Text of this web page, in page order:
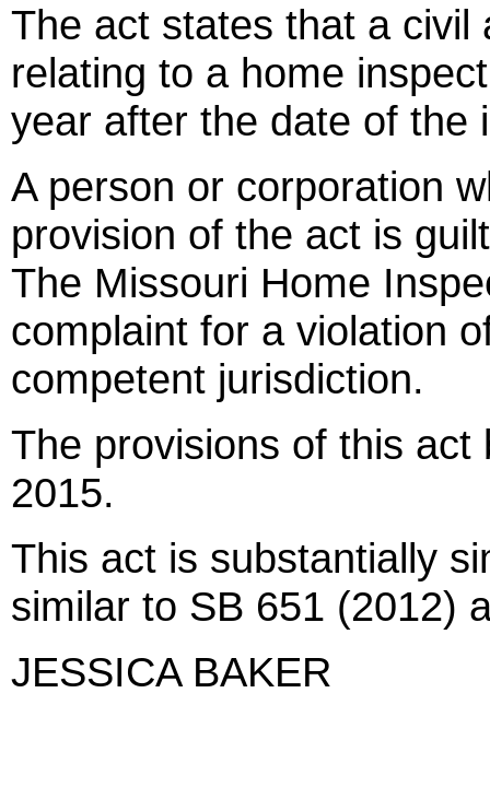
The act states that a civil
relating to a home
year after the date of the
A person or corporation
provision of the act is
The Missouri Home
complaint for a violation
competent jurisdiction.
The provisions of this
2015.
This act is substantially
similar to SB 651 (2012)
JESSICA BAKER